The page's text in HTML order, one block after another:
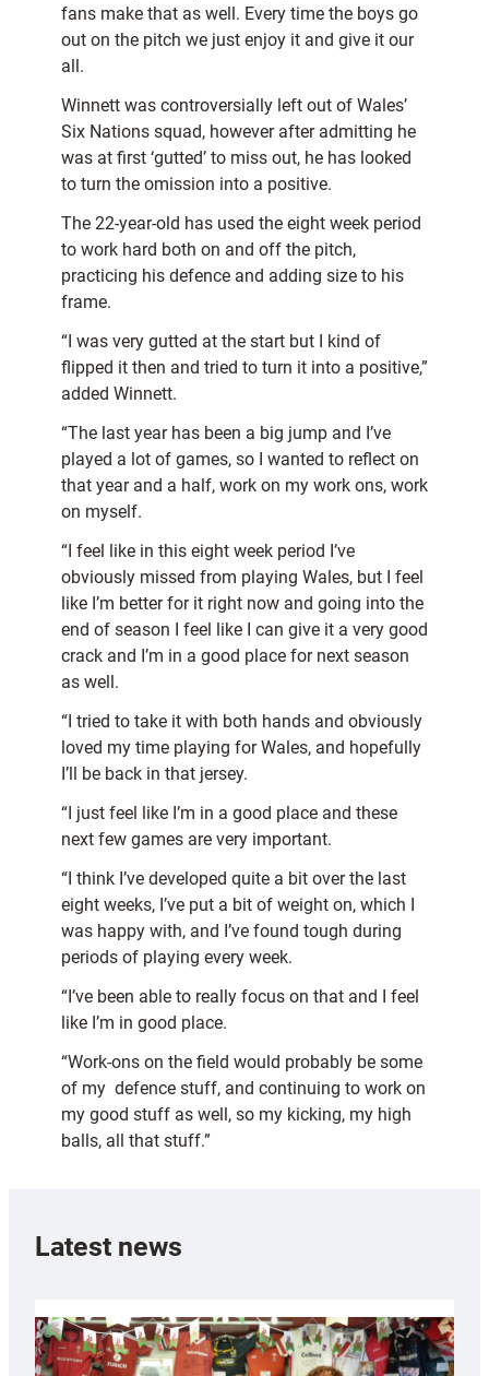
fans make that as well. Every time the boys go
out on the pitch we just enjoy it and give it our
all.
Winnett was controversially left out of Wales’
Six Nations squad, however after admitting he
was at first ‘gutted’ to miss out, he has looked
to turn the omission into a positive.
The 22-year-old has used the eight week period
to work hard both on and off the pitch,
practicing his defence and adding size to his
frame.
“I was very gutted at the start but I kind of
flipped it then and tried to turn it into a positive,”
added Winnett.
“The last year has been a big jump and I’ve
played a lot of games, so I wanted to reflect on
that year and a half, work on my work ons, work
on myself.
“I feel like in this eight week period I’ve
obviously missed from playing Wales, but I feel
like I’m better for it right now and going into the
end of season I feel like I can give it a very good
crack and I’m in a good place for next season
as well.
“I tried to take it with both hands and obviously
loved my time playing for Wales, and hopefully
I’ll be back in that jersey.
“I just feel like I’m in a good place and these
next few games are very important.
“I think I’ve developed quite a bit over the last
eight weeks, I’ve put a bit of weight on, which I
was happy with, and I’ve found tough during
periods of playing every week.
“I’ve been able to really focus on that and I feel
like I’m in good place.
“Work-ons on the field would probably be some
of my defence stuff, and continuing to work on
my good stuff as well, so my kicking, my high
balls, all that stuff.”
Latest news